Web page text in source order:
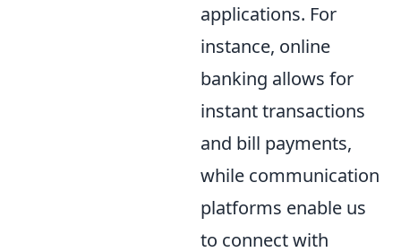
applications. For
instance, online
banking allows for
instant transactions
and bill payments,
while communication
platforms enable us
to connect with